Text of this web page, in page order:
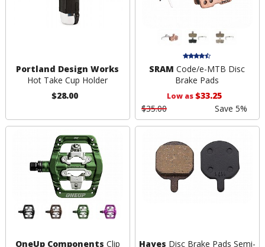
Portland Design Works
Hot Take Cup Holder
$28.00
SRAM Code/e-MTB Disc
Brake Pads
Low as$33.25
$35.00
Save 5%
OneUp Components Clip
Hayes Disc Brake Pads Semi-